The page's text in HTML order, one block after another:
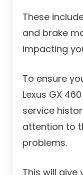
These
and brake
impacting
To ensure
Lexus GX
service
attention to
problems.
This will